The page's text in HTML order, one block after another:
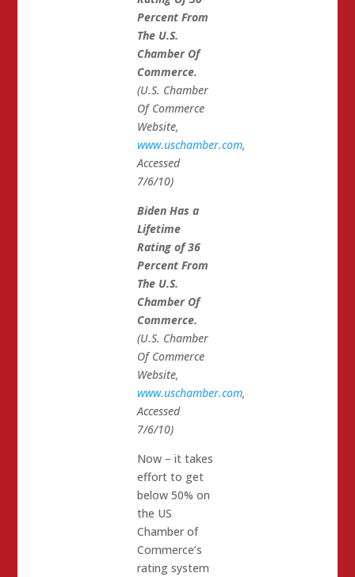
Percent From
The U.S.
Chamber Of
Commerce.
(U.S. Chamber
Of Commerce
Website,
www.uschamber.com,
Accessed
7/6/10)
Biden Has a
Lifetime
Rating of 36
Percent From
The U.S.
Chamber Of
Commerce.
(U.S. Chamber
Of Commerce
Website,
www.uschamber.com,
Accessed
7/6/10)
Now – it takes
effort to get
below 50% on
the US
Chamber of
Commerce’s
rating system